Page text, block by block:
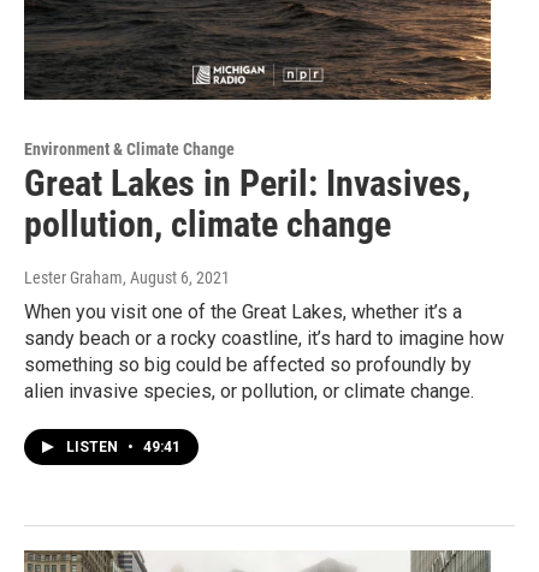
Environment & Climate Change
Great Lakes in Peril: Invasives,
pollution, climate change
Lester Graham, August 6, 2021
When you visit one of the Great Lakes, whether it’s a
sandy beach or a rocky coastline, it’s hard to imagine how
something so big could be affected so profoundly by
alien invasive species, or pollution, or climate change.
LISTEN • 49:41